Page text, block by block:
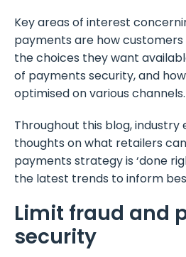
Key areas of interest
payments are how
the choices they want
of payments security, and
optimised on various channels.
Throughout this blog,
thoughts on what retailers
payments strategy is ‘done
the latest trends to inform
Limit fraud and
security